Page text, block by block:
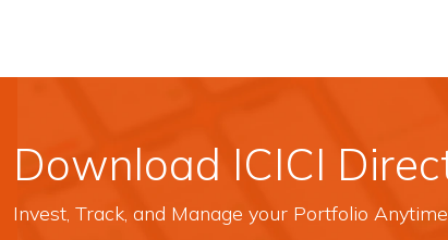
Download ICICI
Invest, Track, and Manage your Portfolio